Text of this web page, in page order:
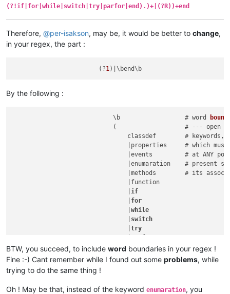
(?!if|for|while|switch|try|parfor|end).)+|(?R))+end
Therefore, @per-isakson, may be, it would be better to change,
in your regex, the part :
                        (?
1
By the following :
                            \b                  # word
(                   # --- open
classdef        # keywords,
|properties     # which must
|events         # at ANY
|enumaration    # present
|methods        # its
                                |function
                                |
if
for
                                |
while
switch
                                |
try
                                |end
                            )
# --- close
\b                  # word
BTW, you succeed, to include word boundaries in your regex !
Fine :-) Cant remember while I found out some problems, while
trying to do the same thing !
Oh ! May be that, instead of the keyword enumaration, you